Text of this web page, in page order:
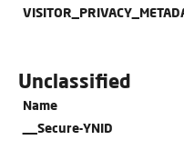
Unclassified
Name
__Secure-YNID